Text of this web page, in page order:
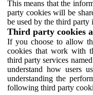
This means that the
party cookies will be
be used by the third
Third party cookies
If you choose to allow
cookies that work with
third party services
understand how users
understanding the
following third party